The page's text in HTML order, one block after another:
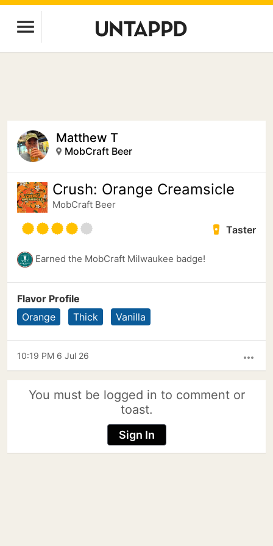
Matthew T
MobCraft Beer
Crush: Orange Creamsicle
MobCraft Beer
Taster
Earned the MobCraft Milwaukee badge!
Flavor Profile
Orange
Thick Vanilla
more_horiz
10:19 PM 6 Jul 26
You must be logged in to comment or
toast.
Sign In